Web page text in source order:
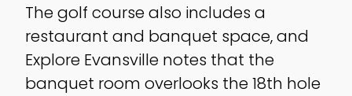
The golf course also includes a
restaurant and banquet space, and
Explore Evansville notes that the
banquet room overlooks the 18th hole